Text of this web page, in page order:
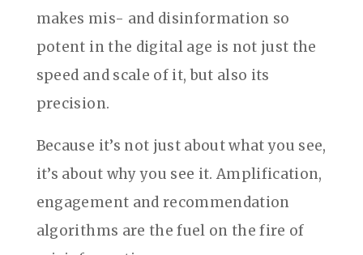
makes mis- and disinformation so
potent in the digital age is not just the
speed and scale of it, but also its
precision.
Because it’s not just about what you see,
it’s about why you see it. Amplification,
engagement and recommendation
algorithms are the fuel on the fire of